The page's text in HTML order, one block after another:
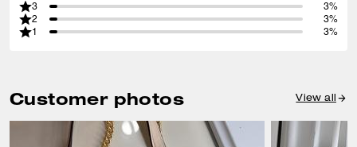
3
3%
2
3%
1
3%
Customer photos View all